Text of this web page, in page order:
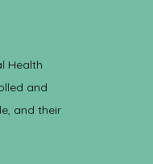
Health
and
and their